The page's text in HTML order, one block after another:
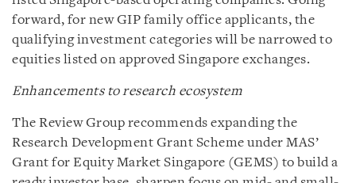
forward, for new GIP family office applicants, the
qualifying investment categories will be narrowed to
equities listed on approved Singapore exchanges.
Enhancements to research ecosystem
The Review Group recommends expanding the
Research Development Grant Scheme under MAS’
Grant for Equity Market Singapore (GEMS) to build a